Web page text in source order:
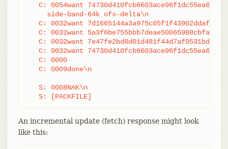
C: 0054want
     side-band-64k ofs-delta\n
C: 0032want
C: 0032want
C: 0032want
C: 0032want
   C: 0000
   C: 0009done\n
   S: 0008NAK\n
   S: [PACKFILE]
An incremental update (fetch) response might look
like this: